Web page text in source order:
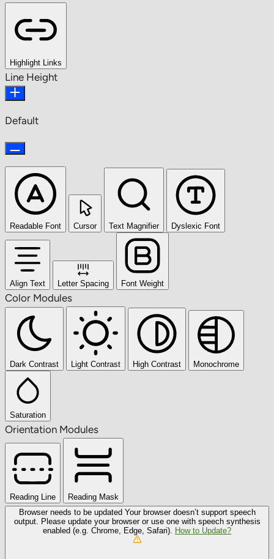
Highlight Links
Line Height
Default
Readable Font Cursor Text Magnifier Dyslexic Font
Align Text Letter Spacing Font Weight
Color Modules
Dark Contrast Light Contrast High Contrast Monochrome
Saturation
Orientation Modules
Reading Line
Reading Mask
Browser needs to be updated Your browser doesn’t support speech
output. Please update your browser or use one with speech synthesis
enabled (e.g. Chrome, Edge, Safari). How to Update?